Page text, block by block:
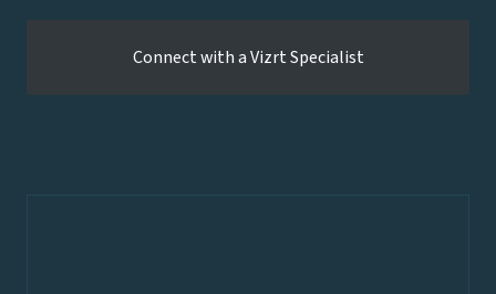
Connect with a Vizrt Specialist